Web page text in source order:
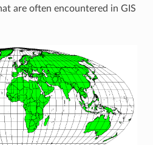
are often encountered in GIS